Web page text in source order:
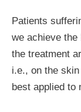
Patients
we achieve the
the treatment
i.e., on the
best applied to